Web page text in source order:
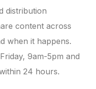
distribution
content across
when it happens.
9am-5pm and
24 hours.